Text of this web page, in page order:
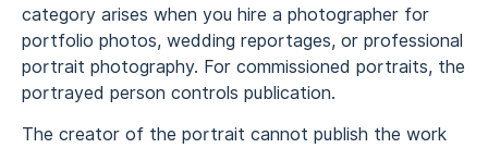
category arises when you hire a photographer for
portfolio photos, wedding reportages, or professional
portrait photography. For commissioned portraits, the
portrayed person controls publication.
The creator of the portrait cannot publish the work